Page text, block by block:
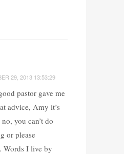
29, 2013 13:53:29
pastor gave me
advice, Amy it’s
you can’t do
or please
Words I live by